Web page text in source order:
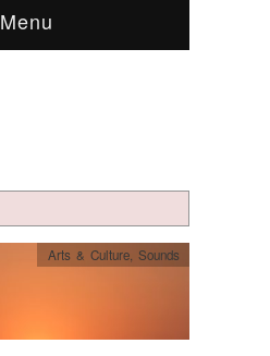
Menu
Arts & Culture, Sounds